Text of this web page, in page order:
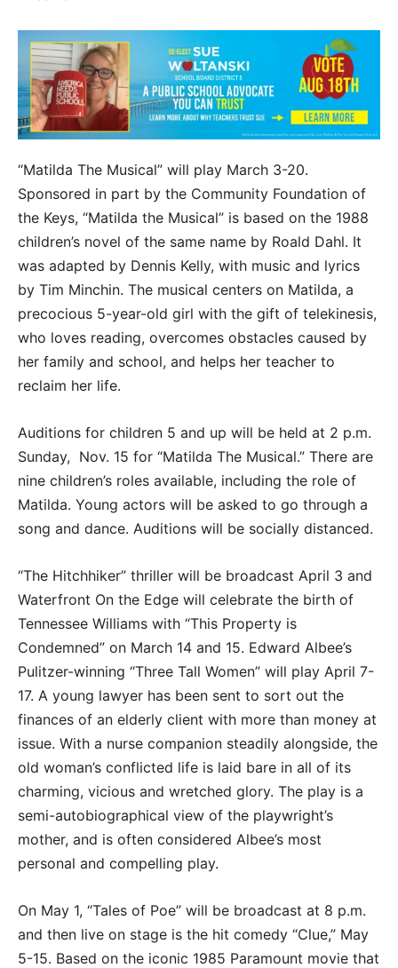
“Matilda The Musical” will play March 3-20.
Sponsored in part by the Community Foundation of
the Keys, “Matilda the Musical” is based on the 1988
children’s novel of the same name by Roald Dahl. It
was adapted by Dennis Kelly, with music and lyrics
by Tim Minchin. The musical centers on Matilda, a
precocious 5-year-old girl with the gift of telekinesis,
who loves reading, overcomes obstacles caused by
her family and school, and helps her teacher to
reclaim her life.
Auditions for children 5 and up will be held at 2 p.m.
Sunday, Nov. 15 for “Matilda The Musical.” There are
nine children’s roles available, including the role of
Matilda. Young actors will be asked to go through a
song and dance. Auditions will be socially distanced.
“The Hitchhiker” thriller will be broadcast April 3 and
Waterfront On the Edge will celebrate the birth of
Tennessee Williams with “This Property is
Condemned” on March 14 and 15. Edward Albee’s
Pulitzer-winning “Three Tall Women” will play April 7-
17. A young lawyer has been sent to sort out the
finances of an elderly client with more than money at
issue. With a nurse companion steadily alongside, the
old woman’s conflicted life is laid bare in all of its
charming, vicious and wretched glory. The play is a
semi-autobiographical view of the playwright’s
mother, and is often considered Albee’s most
personal and compelling play.
On May 1, “Tales of Poe” will be broadcast at 8 p.m.
and then live on stage is the hit comedy “Clue,” May
5-15. Based on the iconic 1985 Paramount movie that